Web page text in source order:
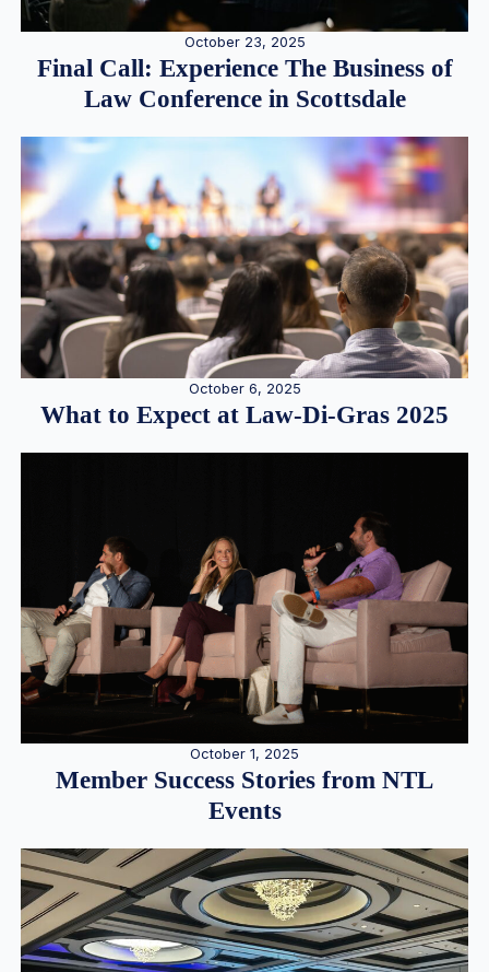
October 23, 2025
Final Call: Experience The Business of
Law Conference in Scottsdale
October 6, 2025
What to Expect at Law-Di-Gras 2025
October 1, 2025
Member Success Stories from NTL
Events